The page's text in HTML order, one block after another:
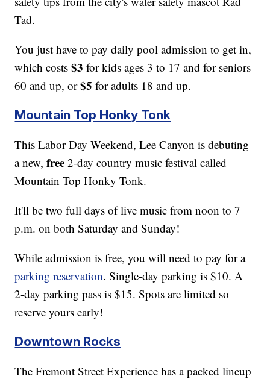
Tad.
You just have to pay daily pool admission to get in,
which costs$3 for kids ages 3 to 17 and for seniors
60 and up, or$5 for adults 18 and up.
Mountain Top Honky Tonk
This Labor Day Weekend, Lee Canyon is debuting
a new,free 2-day country music festival called
Mountain Top Honky Tonk.
It'll be two full days of live music from noon to 7
p.m. on both Saturday and Sunday!
While admission is free, you will need to pay for a
parking reservation. Single-day parking is $10. A
2-day parking pass is $15. Spots are limited so
reserve yours early!
Downtown Rocks
The Fremont Street Experience has a packed lineup